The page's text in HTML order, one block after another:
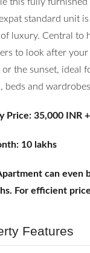
this fully
standard unit
luxury. Central to
to look after
or the sunset, ideal
beds and
Price: 35,000 INR
10 lakhs
can even
For efficient
Features